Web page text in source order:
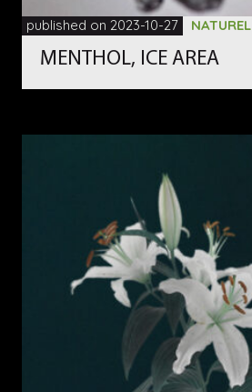
published on 2023-10-27 NATUREL
MENTHOL, ICE AREA